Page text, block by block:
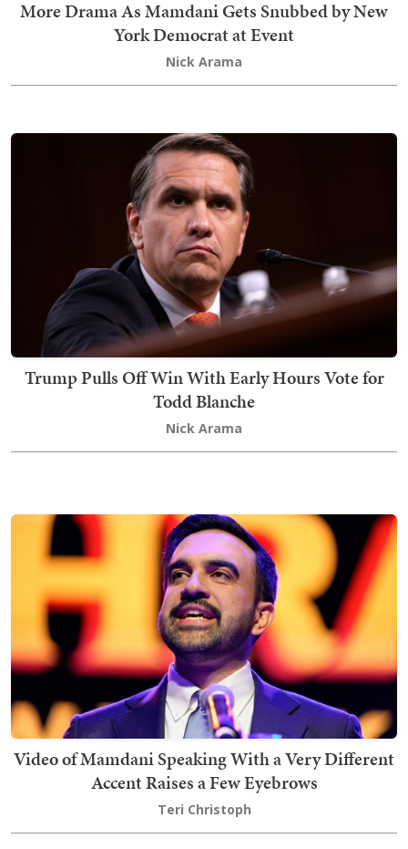
More Drama As Mamdani Gets Snubbed by New
York Democrat at Event
Nick Arama
Trump Pulls Off Win With Early Hours Vote for
Todd Blanche
Nick Arama
Video of Mamdani Speaking With a Very Different
Accent Raises a Few Eyebrows
Teri Christoph